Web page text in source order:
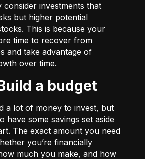
consider investments that
but higher potential
This is because your
time to recover from
and take advantage of
over time.
Build a budget
a lot of money to invest, but
have some savings set aside
The exact amount you need
you’re financially
much you make, and how